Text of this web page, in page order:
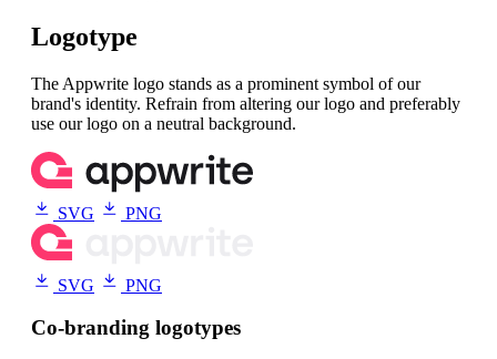
Logotype
The Appwrite logo stands as a prominent symbol of our
brand's identity. Refrain from altering our logo and preferably
use our logo on a neutral background.
SVG PNG
SVG PNG
Co-branding logotypes